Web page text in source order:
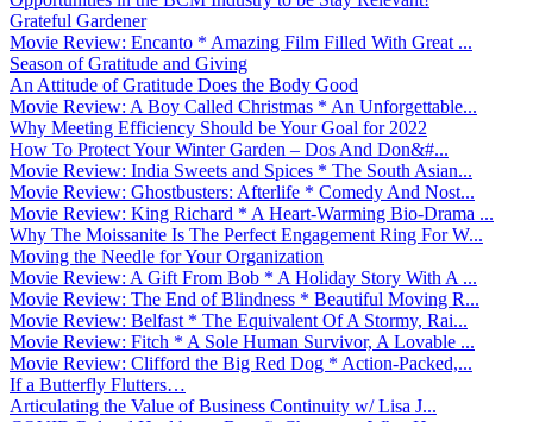
Grateful Gardener
Movie Review: Encanto * Amazing Film Filled With Great ...
Season of Gratitude and Giving
An Attitude of Gratitude Does the Body Good
Movie Review: A Boy Called Christmas * An Unforgettable...
Why Meeting Efficiency Should be Your Goal for 2022
How To Protect Your Winter Garden – Dos And Don&#...
Movie Review: India Sweets and Spices * The South Asian...
Movie Review: Ghostbusters: Afterlife * Comedy And Nost...
Movie Review: King Richard * A Heart-Warming Bio-Drama ...
Why The Moissanite Is The Perfect Engagement Ring For W...
Moving the Needle for Your Organization
Movie Review: A Gift From Bob * A Holiday Story With A ...
Movie Review: The End of Blindness * Beautiful Moving R...
Movie Review: Belfast * The Equivalent Of A Stormy, Rai...
Movie Review: Fitch * A Sole Human Survivor, A Lovable ...
Movie Review: Clifford the Big Red Dog * Action-Packed,...
If a Butterfly Flutters…
Articulating the Value of Business Continuity w/ Lisa J...